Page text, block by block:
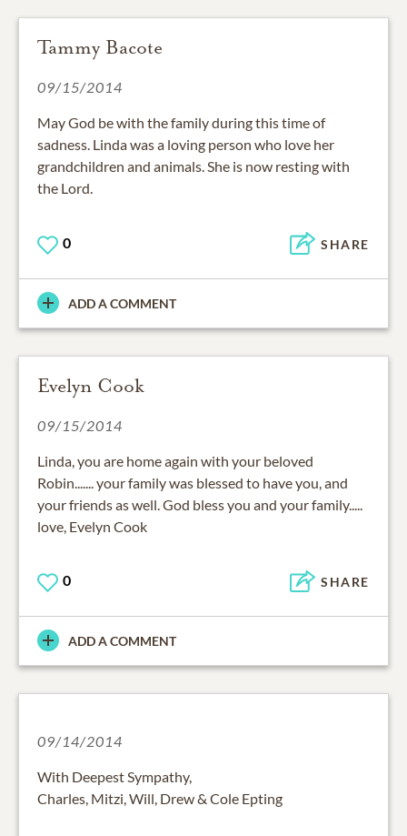
Tammy Bacote
09/15/2014
May God be with the family during this time of
sadness. Linda was a loving person who love her
grandchildren and animals. She is now resting with
the Lord.
0 SHARE
ADD A COMMENT
Evelyn Cook
09/15/2014
Linda, you are home again with your beloved
Robin....... your family was blessed to have you, and
your friends as well. God bless you and your family.....
love, Evelyn Cook
0 SHARE
ADD A COMMENT
09/14/2014
With Deepest Sympathy,
Charles, Mitzi, Will, Drew & Cole Epting